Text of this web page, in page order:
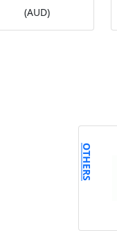
(AUD)
OTHERS